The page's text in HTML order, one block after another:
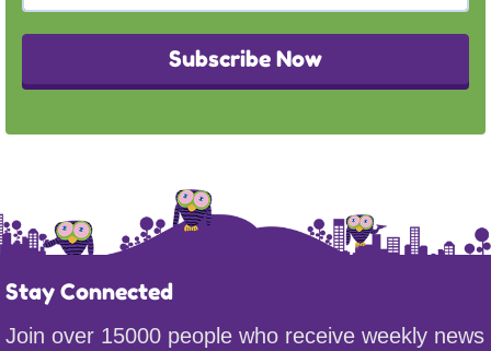
Subscribe Now
Stay Connected
Join over 15000 people who receive weekly news